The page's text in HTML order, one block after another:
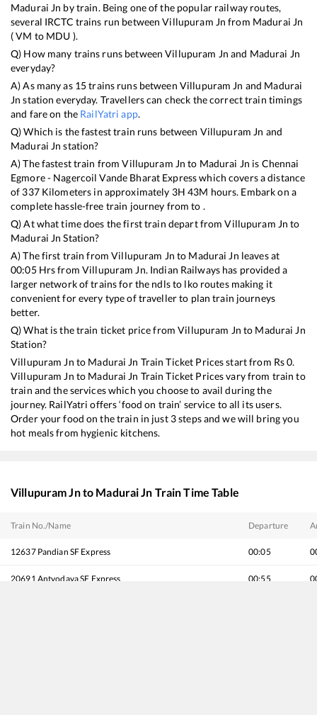
Madurai Jn by train. Being one of the popular railway routes,
several IRCTC trains run betweenVillupuram Jn from Madurai Jn
(VM to MDU ).
Q) How many trains runs betweenVillupuram Jn and Madurai Jn
everyday?
A) As many as 15trains runs between Villupuram Jn and Madurai
Jn station everyday. Travellers can check the correct train timings
and fare on the RailYatri app.
Q) Which is the fastest train runs between Villupuram Jn and
Madurai Jn station?
A) The fastest train fromVillupuram Jn to Madurai Jn is Chennai
Egmore - Nagercoil Vande Bharat Expresswhich covers a distance
of 337Kilometers in approximately 3H43M hours. Embark on a
complete hassle-free train journey from to .
Q) At what time does the first train depart fromVillupuram Jn to
Madurai Jn Station?
A) The first train fromVillupuram Jn to Madurai Jn leaves at
00:05Hrs from Villupuram Jn. Indian Railways has provided a
larger network of trains for the ndls to lko routes making it
convenient for every type of traveller to plan train journeys
better.
Q) What is the train ticket price fromVillupuram Jn to Madurai Jn
Station?
Villupuram Jn to Madurai Jn Train Ticket Prices start from Rs0.
Villupuram Jn to Madurai Jn Train Ticket Prices vary from train to
train and the services which you choose to avail during the
journey. RailYatri offers ‘food on train’ service to all its users.
Order your food on the train in just 3 steps and we will bring you
hot meals from hygienic kitchens.
Villupuram Jnto Madurai Jn Train Time Table
Train No./Name Departure
12637 Pandian SF Express 00:05
20691 Antyodaya SF Express 00:55